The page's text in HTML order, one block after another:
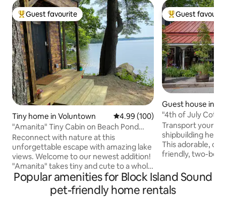
Top guest favourite
Guest favourite
Tiny home in Voluntown 4.99 out of 5 average rating,
4.99 (100)
"Amanita" Tiny Cabin on Beach Pond
Shore w/Sauna
Reconnect with nature at this
unforgettable escape with amazing lake
views. Welcome to our newest addition!
"Amanita" takes tiny and cute to a whole
new level. At just 8' x 12' this tiny space
has everything you need for a relaxing
lakefront getaway. Wake up to stunning
Top guest
Guest
Guest house in
"4th of July
King Bed
Transport
shipbuilding
This adorable,
friendly, two-
bygone era. Nestled at the head of the
Mystic River, it
exploring the
Popular amenities for Block Island Sound
pet-friendly home rentals